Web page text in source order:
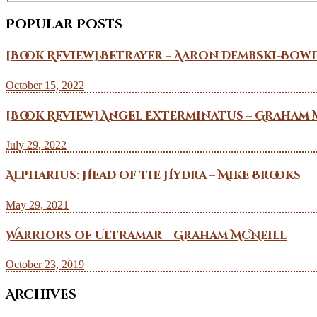
Popular Posts
[Book Review] Betrayer – Aaron Dembski-
October 15, 2022
[Book Review] Angel Exterminatus –
July 29, 2022
Alpharius: Head of the Hydra – Mike Brooks
May 29, 2021
Warriors of Ultramar – Graham McNeill
October 23, 2019
Archives